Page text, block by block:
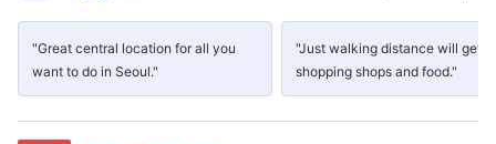
"Great central location for all you
want to do in Seoul."
"Just walking distance will get
shopping shops and food."